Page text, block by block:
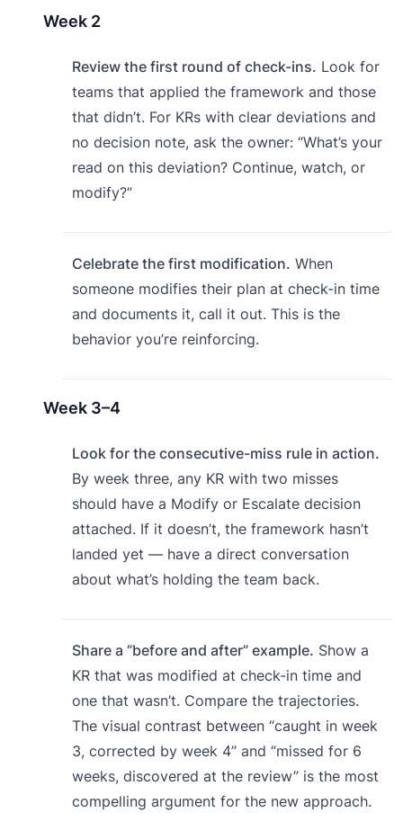
Week 2
Review the first round of check-ins. Look for
teams that applied the framework and those
that didn’t. For KRs with clear deviations and
no decision note, ask the owner: “What’s your
read on this deviation? Continue, watch, or
modify?”
Celebrate the first modification. When
someone modifies their plan at check-in time
and documents it, call it out. This is the
behavior you’re reinforcing.
Week 3–4
Look for the consecutive-miss rule in action.
By week three, any KR with two misses
should have a Modify or Escalate decision
attached. If it doesn’t, the framework hasn’t
landed yet — have a direct conversation
about what’s holding the team back.
Share a “before and after” example. Show a
KR that was modified at check-in time and
one that wasn’t. Compare the trajectories.
The visual contrast between “caught in week
3, corrected by week 4” and “missed for 6
weeks, discovered at the review” is the most
compelling argument for the new approach.